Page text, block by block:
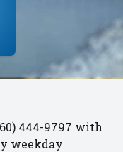
444-9797 with
weekday